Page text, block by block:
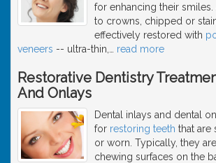
for enhancing their smiles.
to crowns, chipped or
effectively restored with
veneers -- ultra-thin, read more
Restorative Dentistry
And Onlays
Dental inlays and dental
for restoring teeth that are
or worn. Typically, they
chewing surfaces on the